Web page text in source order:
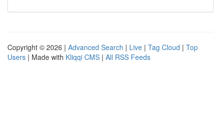
Copyright © 2026 | Advanced Search | Live | Tag Cloud | Top
Users | Made with Kliqqi CMS | All RSS Feeds